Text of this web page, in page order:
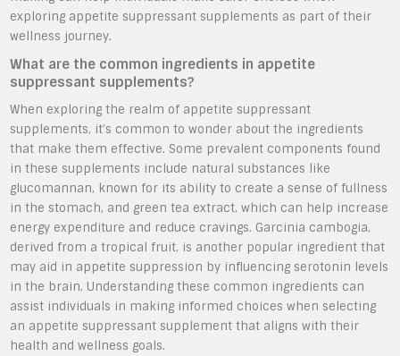
exploring appetite suppressant supplements as part of their
wellness journey.
What are the common ingredients in appetite
suppressant supplements?
When exploring the realm of appetite suppressant
supplements, it’s common to wonder about the ingredients
that make them effective. Some prevalent components found
in these supplements include natural substances like
glucomannan, known for its ability to create a sense of fullness
in the stomach, and green tea extract, which can help increase
energy expenditure and reduce cravings. Garcinia cambogia,
derived from a tropical fruit, is another popular ingredient that
may aid in appetite suppression by influencing serotonin levels
in the brain. Understanding these common ingredients can
assist individuals in making informed choices when selecting
an appetite suppressant supplement that aligns with their
health and wellness goals.